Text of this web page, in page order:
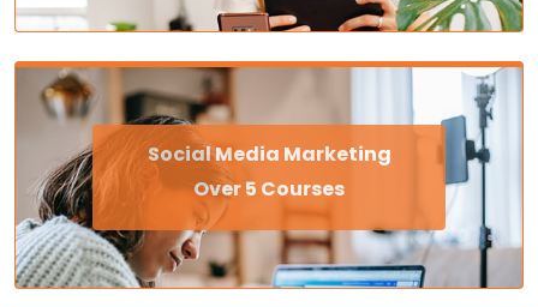
Social Media Marketing
Over 5 Courses